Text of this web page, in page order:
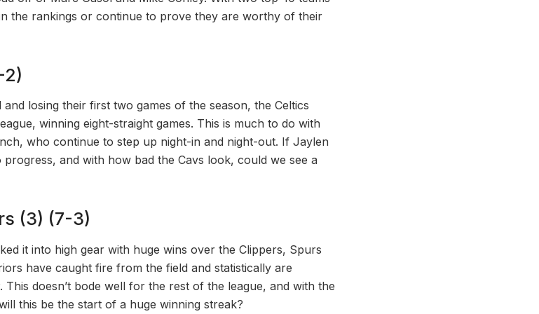
the rankings or continue to prove they are worthy of their
2)
losing their first two games of the season, the Celtics
winning eight-straight games. This is much to do with
who continue to step up night-in and night-out. If Jaylen
and with how bad the Cavs look, could we see a
(3) (7-3)
it into high gear with huge wins over the Clippers, Spurs
have caught fire from the field and statistically are
doesn’t bode well for the rest of the league, and with the
this be the start of a huge winning streak?